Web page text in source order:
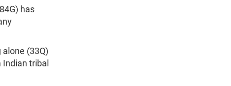
has
(33Q)
tribal